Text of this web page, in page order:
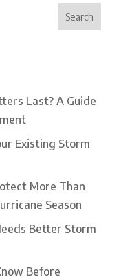
Search
Last? A Guide
Existing Storm
More Than
Season
Better Storm
Before